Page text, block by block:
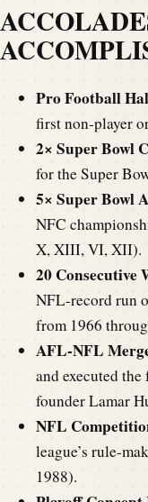
Pro Football
first non-player
2× Super Bowl
for the Super
5× Super Bowl
NFC
X, XIII, VI, XII).
20 Consecutive
NFL-record run
from 1966
AFL-NFL
and executed
founder Lamar
NFL
league’s rule-
1988).